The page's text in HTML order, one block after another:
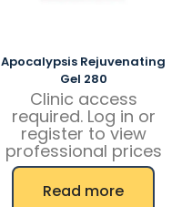
Apocalypsis Rejuvenating
Gel 280
Clinic access
required. Log in or
register to view
professional prices
Read more